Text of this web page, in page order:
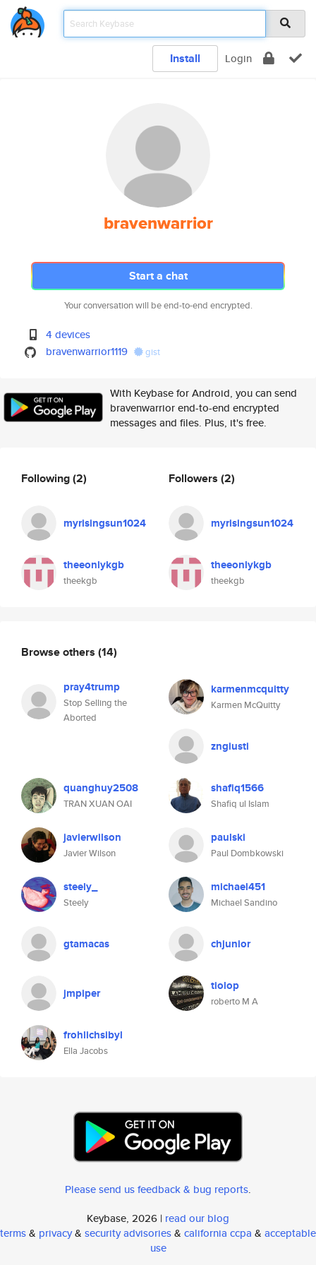
Install Login
bravenwarrior
Start a chat
Your conversation will be end-to-end encrypted.
4 devices
bravenwarrior1119
gist
With Keybase for Android, you can send
bravenwarrior end-to-end encrypted
messages and files. Plus, it's free.
Following(2)
myrisingsun1024
theeonlykgb
theekgb
Followers (2)
myrisingsun1024
theeonlykgb
theekgb
Browse others (14)
pray4trump
Stop Selling the
Aborted
karmenmcquitty
Karmen McQuitty
zngiusti
quanghuy2508
TRAN XUAN OAI
shafiq1566
Shafiq ul Islam
javierwilson
Javier Wilson
paulski
Paul Dombkowski
steely_
Steely
michael451
Michael Sandino
gtamacas chjunior
jmpiper tiolop
roberto M A
frohlichsibyl
Ella Jacobs
Please send us feedback & bug reports.
Keybase, 2026 | read our blog
terms& privacy& security advisories& california ccpa & acceptable
use